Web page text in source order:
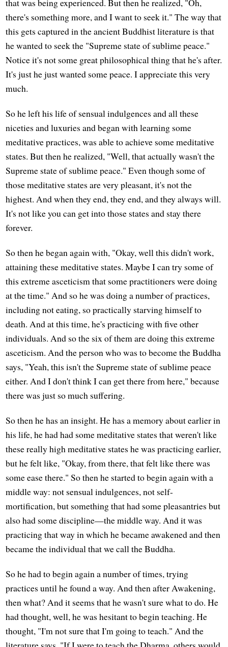
there's something more, and I want to seek it." The way that
this gets captured in the ancient Buddhist literature is that
he wanted to seek the "Supreme state of sublime peace."
Notice it's not some great philosophical thing that he's after.
It's just he just wanted some peace. I appreciate this very
much.
So he left his life of sensual indulgences and all these
niceties and luxuries and began with learning some
meditative practices, was able to achieve some meditative
states. But then he realized, "Well, that actually wasn't the
Supreme state of sublime peace." Even though some of
those meditative states are very pleasant, it's not the
highest. And when they end, they end, and they always will.
It's not like you can get into those states and stay there
forever.
So then he began again with, "Okay, well this didn't work,
attaining these meditative states. Maybe I can try some of
this extreme asceticism that some practitioners were doing
at the time." And so he was doing a number of practices,
including not eating, so practically starving himself to
death. And at this time, he's practicing with five other
individuals. And so the six of them are doing this extreme
asceticism. And the person who was to become the Buddha
says, "Yeah, this isn't the Supreme state of sublime peace
either. And I don't think I can get there from here," because
there was just so much suffering.
So then he has an insight. He has a memory about earlier in
his life, he had had some meditative states that weren't like
these really high meditative states he was practicing earlier,
but he felt like, "Okay, from there, that felt like there was
some ease there." So then he started to begin again with a
middle way: not sensual indulgences, not self-
mortification, but something that had some pleasantries but
also had some discipline—the middle way. And it was
practicing that way in which he became awakened and then
became the individual that we call the Buddha.
So he had to begin again a number of times, trying
practices until he found a way. And then after Awakening,
then what? And it seems that he wasn't sure what to do. He
had thought, well, he was hesitant to begin teaching. He
thought, "I'm not sure that I'm going to teach." And the